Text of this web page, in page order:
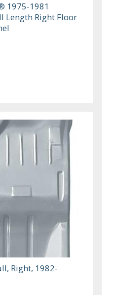
1975-1981
Length Right Floor
Right, 1982-